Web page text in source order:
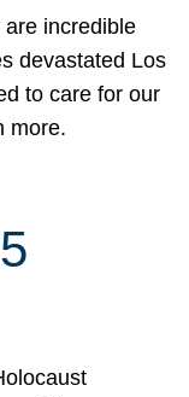
incredible
devastated Los
to care for our
more.